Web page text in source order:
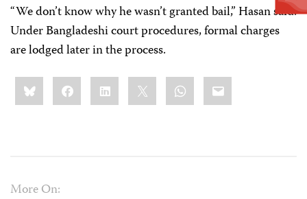
“We don’t know why he wasn’t granted bail,” Hasan said.
Under Bangladeshi court procedures, formal charges
are lodged later in the process.
Share
this:BlueskyFacebookLinkedIn WhatsApp
Email
More On: